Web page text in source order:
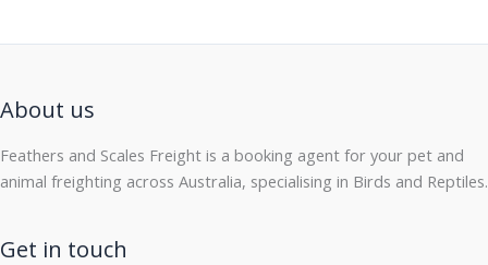
About us
Feathers and Scales Freight is a booking agent for your pet and
animal freighting across Australia, specialising in Birds and Reptiles.
Get in touch